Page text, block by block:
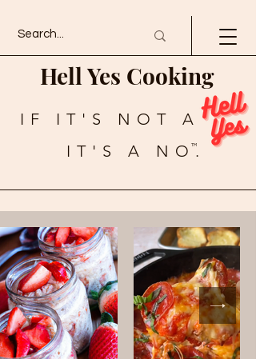
Hell Yes Cooking
IF IT'S NOT A
IT'S A NO.
TM